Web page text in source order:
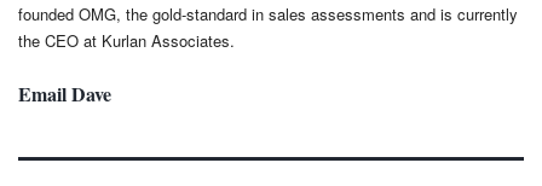
founded OMG, the gold-standard in sales assessments and is currently
the CEO at Kurlan Associates.
Email Dave